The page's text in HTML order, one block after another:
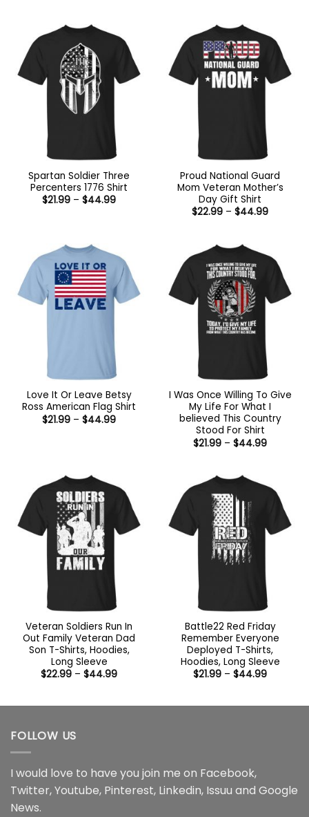
Spartan Soldier Three
Percenters 1776 Shirt
$21.99 – $44.99Price
Proud National Guard
Mom Veteran Mother’s
Day Gift Shirt
$22.99 – $44.99Price
Love It Or Leave Betsy
Ross American Flag Shirt
$21.99 – $44.99Price
I Was Once Willing To Give
My Life For What I
believed This Country
Stood For Shirt
$21.99 – $44.99Price
Veteran Soldiers Run In
Out Family Veteran Dad
Son T-Shirts, Hoodies,
Long Sleeve
$22.99 – $44.99Price
$44.99
Battle22 Red Friday
Remember Everyone
Deployed T-Shirts,
Hoodies, Long Sleeve
$21.99 – $44.99Price
$44.99
FOLLOW US
I would love to have you join me on Facebook,
Twitter,Youtube, Pinterest, Linkedin, Issuu and Google
News.